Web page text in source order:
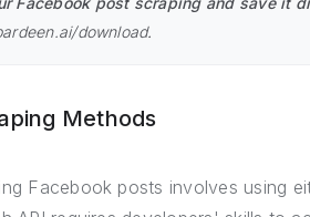
download.
Methods
Facebook posts involves using